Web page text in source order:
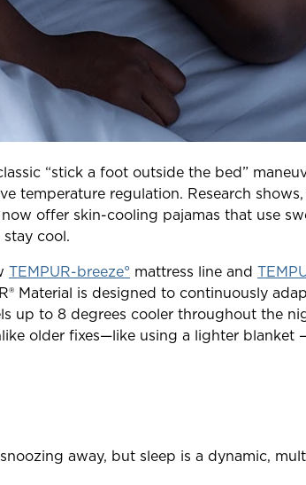
“stick a foot outside the bed”
temperature regulation. Research
offer skin-cooling pajamas that use
cool.
TEMPUR-breeze° mattress line and
Material is designed to continuously
up to 8 degrees cooler throughout the
older fixes—like using a lighter
away, but sleep is a dynamic,